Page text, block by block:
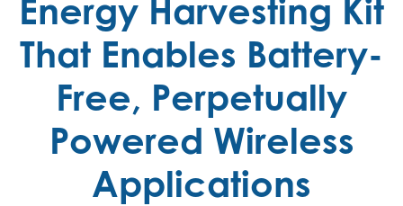
Energy Harvesting Kit
That Enables Battery-
Free, Perpetually
Powered Wireless
Applications